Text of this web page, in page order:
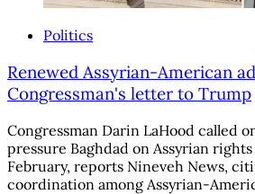
Politics
Renewed Assyrian-American
Congressman's letter to Trump
Congressman Darin LaHood called
pressure Baghdad on Assyrian
February, reports Nineveh News,
coordination among Assyrian-